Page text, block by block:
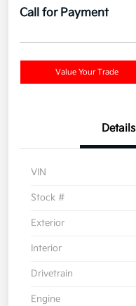
Call for Payment
Value Your Trade
Details
VIN
Stock #
Exterior
Interior
Drivetrain
Engine